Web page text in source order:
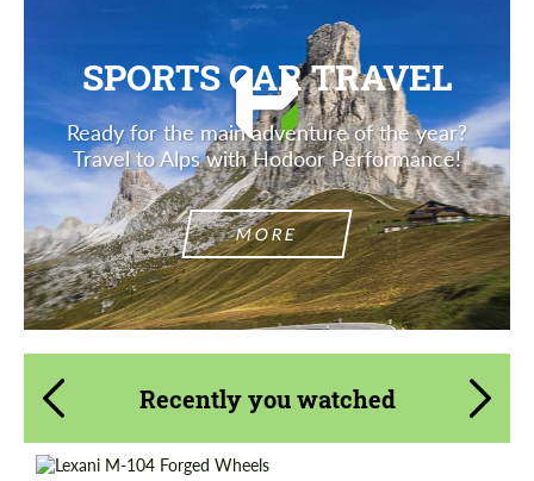
SPORTS CAR TRAVEL
Ready for the main adventure of the year?
Travel to Alps with Hodoor Performance!
MORE
Recently you watched